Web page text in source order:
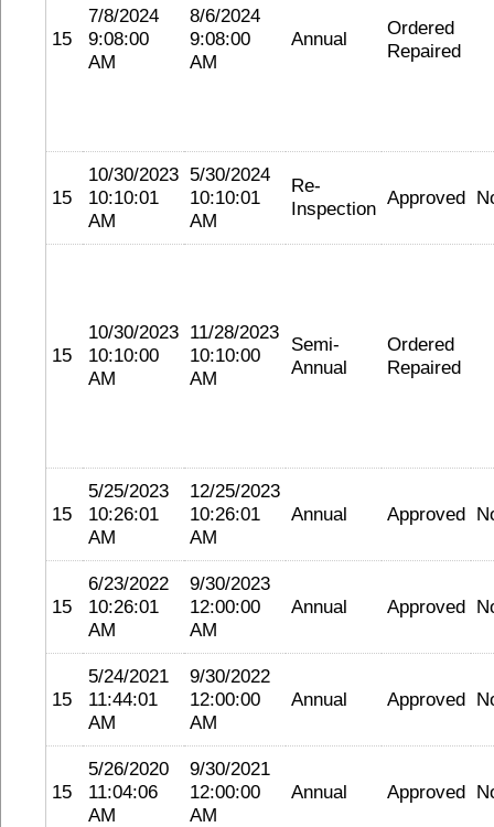
15
7/8/2024
9:08:00
AM
8/6/2024
9:08:00
AM
Annual
Ordered
Repaired
15
10/30/2023
10:10:01
AM
5/30/2024
10:10:01
AM
Re-
Inspection Approved
15
10/30/2023
10:10:00
AM
11/28/2023
10:10:00
AM
Semi-
Annual
Ordered
Repaired
15
5/25/2023
10:26:01
AM
12/25/2023
10:26:01
AM
Annual Approved
15
6/23/2022
10:26:01
AM
9/30/2023
12:00:00
AM
Annual Approved
15
5/24/2021
11:44:01
AM
9/30/2022
12:00:00
AM
Annual Approved
15
5/26/2020
11:04:06
AM
9/30/2021
12:00:00
AM
Annual Approved